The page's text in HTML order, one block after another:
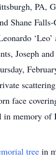
PA,
Shane
Joseph
face
in memory
tree in